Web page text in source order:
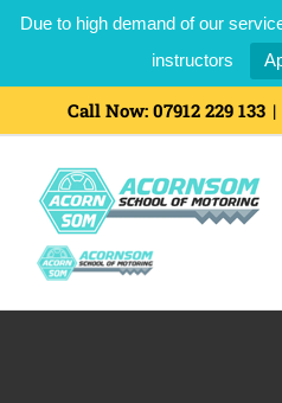
Due to high demand of our
instructors
Call Now: 07912 229 133 |